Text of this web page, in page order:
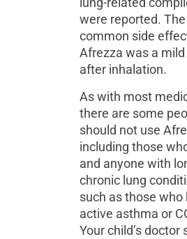
were reported.
common side
Afrezza was a mild
after inhalation.
As with most
there are some
should not use
including those
and anyone with
chronic lung
such as those who
active asthma or
Your child’s doctor